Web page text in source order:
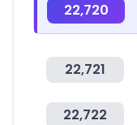
22,720
22,721
22,722